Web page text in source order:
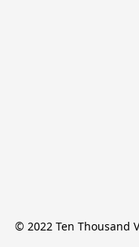
© 2022 Ten Thousand